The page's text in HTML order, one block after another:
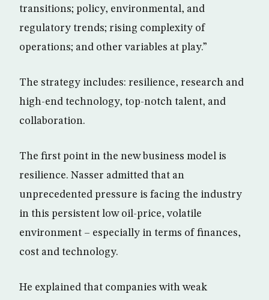
transitions; policy, environmental, and
regulatory trends; rising complexity of
operations; and other variables at play.”
The strategy includes: resilience, research and
high-end technology, top-notch talent, and
collaboration.
The first point in the new business model is
resilience. Nasser admitted that an
unprecedented pressure is facing the industry
in this persistent low oil-price, volatile
environment – especially in terms of finances,
cost and technology.
He explained that companies with weak